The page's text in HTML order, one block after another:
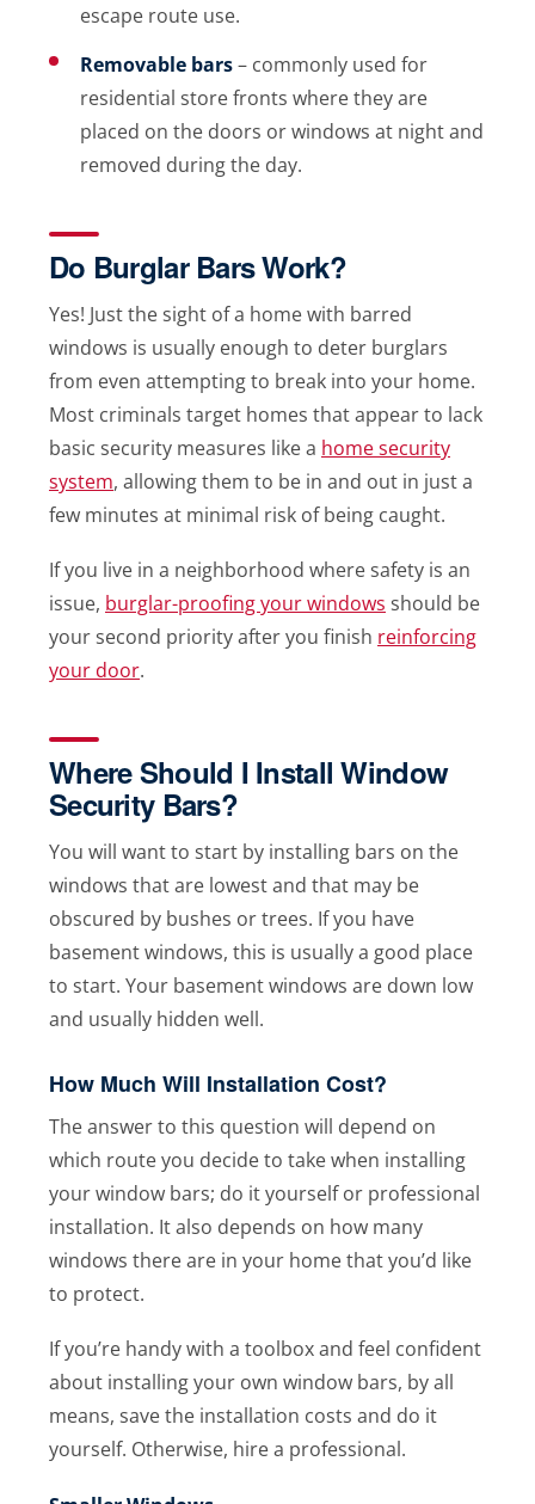
escape route use.
Removable bars– commonly used for
residential store fronts where they are
placed on the doors or windows at night and
removed during the day.
Do Burglar Bars Work?
Yes! Just the sight of a home with barred
windows is usually enough to deter burglars
from even attempting to break into your home.
Most criminals target homes that appear to lack
basic security measures like a home security
system, allowing them to be in and out in just a
few minutes at minimal risk of being caught.
If you live in a neighborhood where safety is an
issue, burglar-proofing your windows should be
your second priority after you finish reinforcing
your door.
Where Should I Install Window
Security Bars?
You will want to start by installing bars on the
windows that are lowest and that may be
obscured by bushes or trees. If you have
basement windows, this is usually a good place
to start. Your basement windows are down low
and usually hidden well.
How Much Will Installation Cost?
The answer to this question will depend on
which route you decide to take when installing
your window bars; do it yourself or professional
installation. It also depends on how many
windows there are in your home that you’d like
to protect.
If you’re handy with a toolbox and feel confident
about installing your own window bars, by all
means, save the installation costs and do it
yourself. Otherwise, hire a professional.